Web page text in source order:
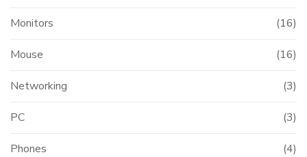
Monitors (16)
Mouse (16)
Networking (3)
PC (3)
Phones (4)